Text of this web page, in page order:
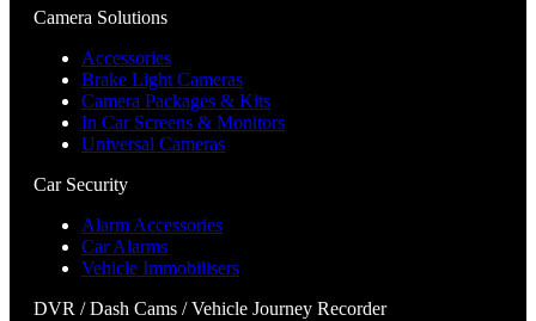
Camera Solutions
Accessories
Brake Light Cameras
Camera Packages & Kits
In Car Screens & Monitors
Universal Cameras
Car Security
Alarm Accessories
Car Alarms
Vehicle Immobilisers
DVR / Dash Cams / Vehicle Journey Recorder